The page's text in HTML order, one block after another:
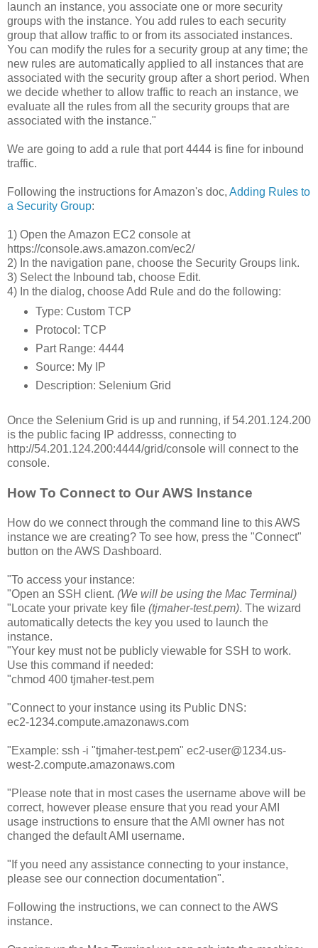
launch an instance, you associate one or more security
groups with the instance. You add rules to each security
group that allow traffic to or from its associated instances.
You can modify the rules for a security group at any time; the
new rules are automatically applied to all instances that are
associated with the security group after a short period. When
we decide whether to allow traffic to reach an instance, we
evaluate all the rules from all the security groups that are
associated with the instance."
We are going to add a rule that port 4444 is fine for inbound
traffic.
Following the instructions for Amazon's doc, Adding Rules to
a Security Group:
1) Open the Amazon EC2 console at
https://console.aws.amazon.com/ec2/
2) In the navigation pane, choose the Security Groups link.
3) Select the Inbound tab, choose Edit.
4) In the dialog, choose Add Rule and do the following:
Type: Custom TCP
Protocol: TCP
Part Range: 4444
Source: My IP
Description: Selenium Grid
Once the Selenium Grid is up and running, if 54.201.124.200
is the public facing IP addresss, connecting to
http://54.201.124.200:4444/grid/console will connect to the
console.
How To Connect to Our AWS Instance
How do we connect through the command line to this AWS
instance we are creating? To see how, press the "Connect"
button on the AWS Dashboard.
"To access your instance:
"Open an SSH client. (We will be using the Mac Terminal)
"Locate your private key file (tjmaher-test.pem). The wizard
automatically detects the key you used to launch the
instance.
"Your key must not be publicly viewable for SSH to work.
Use this command if needed:
"chmod 400 tjmaher-test.pem
"Connect to your instance using its Public DNS:
ec2-1234.compute.amazonaws.com
"Example: ssh -i "tjmaher-test.pem" ec2-user@1234.us-
west-2.compute.amazonaws.com
"Please note that in most cases the username above will be
correct, however please ensure that you read your AMI
usage instructions to ensure that the AMI owner has not
changed the default AMI username.
"If you need any assistance connecting to your instance,
please see our connection documentation".
Following the instructions, we can connect to the AWS
instance.